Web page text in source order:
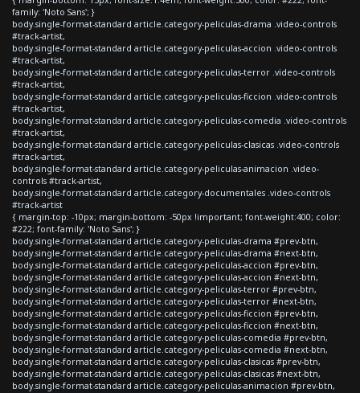
family: 'Noto Sans'; }
body.single-format-standard article.category-peliculas-drama .video-controls
#track-artist,
body.single-format-standard article.category-peliculas-accion .video-controls
#track-artist,
body.single-format-standard article.category-peliculas-terror .video-controls
#track-artist,
body.single-format-standard article.category-peliculas-ficcion .video-controls
#track-artist,
body.single-format-standard article.category-peliculas-comedia .video-controls
#track-artist,
body.single-format-standard article.category-peliculas-clasicas .video-controls
#track-artist,
body.single-format-standard article.category-peliculas-animacion .video-
controls #track-artist,
body.single-format-standard article.category-documentales .video-controls
#track-artist
{ margin-top: -10px; margin-bottom: -50px !important; font-weight:400; color:
#222; font-family: 'Noto Sans'; }
body.single-format-standard article.category-peliculas-drama #prev-btn,
body.single-format-standard article.category-peliculas-drama #next-btn,
body.single-format-standard article.category-peliculas-accion #prev-btn,
body.single-format-standard article.category-peliculas-accion #next-btn,
body.single-format-standard article.category-peliculas-terror #prev-btn,
body.single-format-standard article.category-peliculas-terror #next-btn,
body.single-format-standard article.category-peliculas-ficcion #prev-btn,
body.single-format-standard article.category-peliculas-ficcion #next-btn,
body.single-format-standard article.category-peliculas-comedia #prev-btn,
body.single-format-standard article.category-peliculas-comedia #next-btn,
body.single-format-standard article.category-peliculas-clasicas #prev-btn,
body.single-format-standard article.category-peliculas-clasicas #next-btn,
body.single-format-standard article.category-peliculas-animacion #prev-btn,